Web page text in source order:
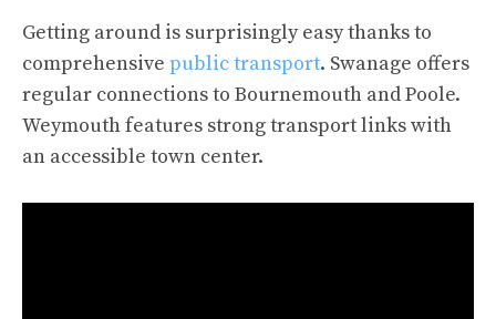
Getting around is surprisingly easy thanks to
comprehensive public transport. Swanage offers
regular connections to Bournemouth and Poole.
Weymouth features strong transport links with
an accessible town center.